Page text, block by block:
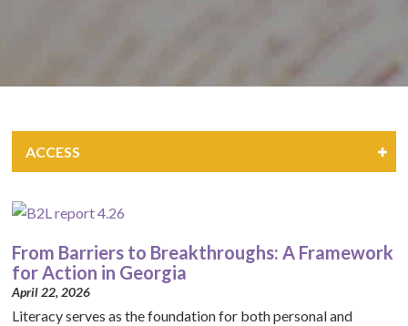
ACCESS
From Barriers to Breakthroughs: A Framework
for Action in Georgia
April 22, 2026
Literacy serves as the foundation for both personal and